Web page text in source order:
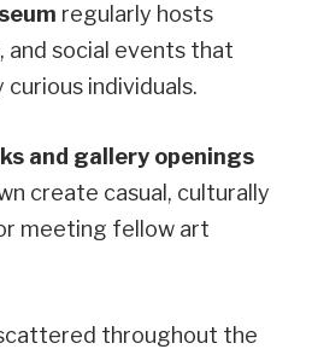
regularly hosts
and social events that
individuals.
and gallery openings
create casual, culturally
meeting fellow art
throughout the